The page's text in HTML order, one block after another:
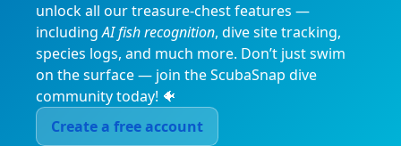
unlock all our treasure-chest features —
includingAI fish recognition, dive site tracking,
species logs, and much more. Don’t just swim
on the surface — join the ScubaSnap dive
community today! 🐠
Create a free account